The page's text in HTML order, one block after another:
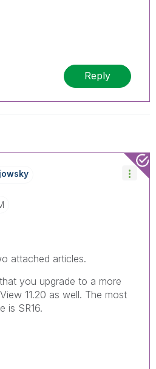
Reply
attached articles.
you upgrade to a more
11.20 as well. The most
is SR16.